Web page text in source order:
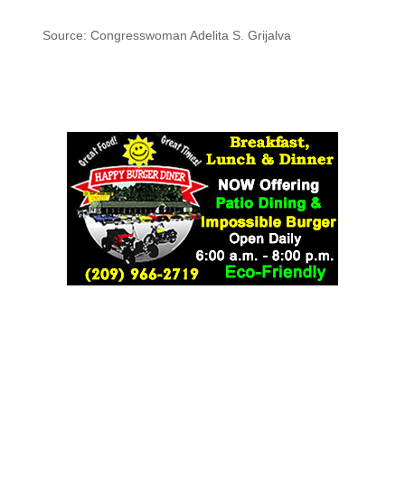
Source: Congresswoman Adelita S. Grijalva